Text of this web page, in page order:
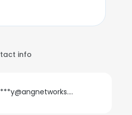
info
g******y@angnetworks.com